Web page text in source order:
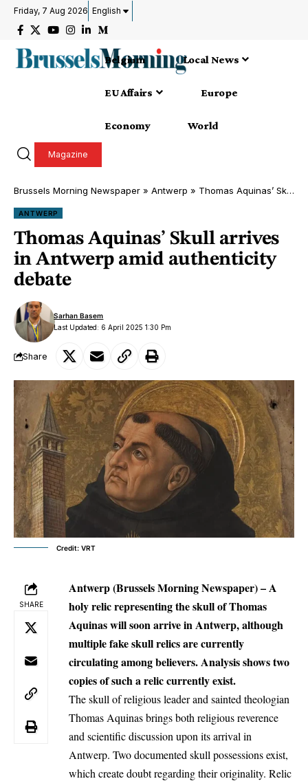
Friday, 7 Aug 2026 English
Belgium Local News
EU Affairs Europe
Economy World
Magazine
Brussels Morning Newspaper » Antwerp » Thomas Aquinas’ Skull arrives in Antwerp amid authenticity debate
ANTWERP
Thomas Aquinas’ Skull arrives
in Antwerp amid authenticity
debate
Last Updated: 6 April 2025 1:30 Pm
Sarhan Basem
Share
Credit: VRT
SHARE
Antwerp (Brussels Morning Newspaper) – A
holy relic representing the skull of Thomas
Aquinas will soon arrive in Antwerp, although
multiple fake skull relics are currently
circulating among believers. Analysis shows two
copies of such a relic currently exist.
The skull of religious leader and sainted theologian
Thomas Aquinas brings both religious reverence
and scientific discussion upon its arrival in
Antwerp. Two documented skull possessions exist,
which create doubt regarding their originality. Relic